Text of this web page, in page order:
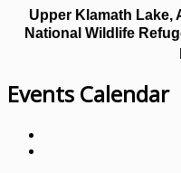
Upper Klamath Lake,
National Wildlife
Events Calendar